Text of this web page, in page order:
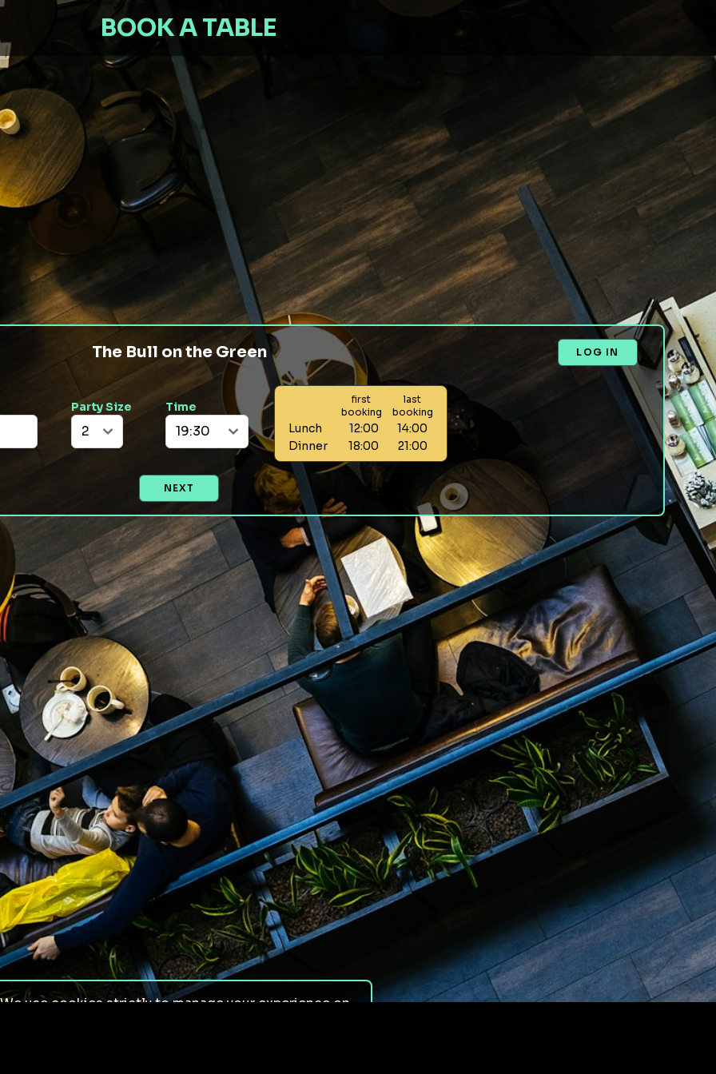
BOOK A TABLE
The Bull on the Green LOG IN
Party Size Time
first
booking
last
booking
Lunch 12:00
14:00
Dinner
18:00 21:00
NEXT
We use cookies strictly to manage your experience on